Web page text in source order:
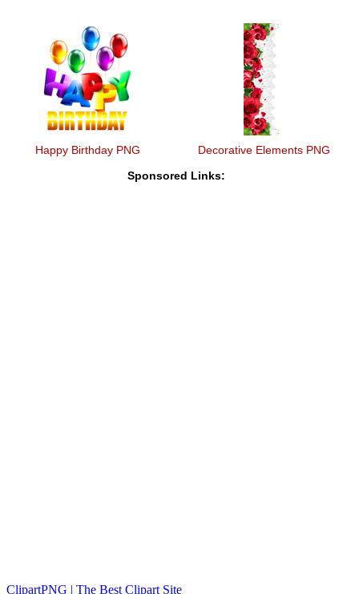
Happy Birthday PNG Decorative Elements PNG
Sponsored Links: